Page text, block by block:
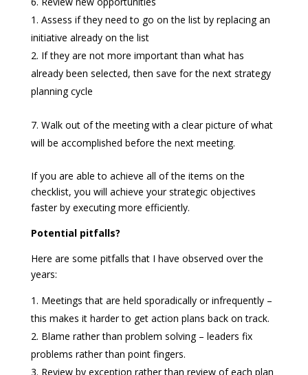
Assess if they need to go on the list by replacing an
initiative already on the list
If they are not more important than what has
already been selected, then save for the next strategy
planning cycle
Walk out of the meeting with a clear picture of what
will be accomplished before the next meeting.
If you are able to achieve all of the items on the
checklist, you will achieve your strategic objectives
faster by executing more efficiently.
Potential pitfalls?
Here are some pitfalls that I have observed over the
years:
Meetings that are held sporadically or infrequently –
this makes it harder to get action plans back on track.
Blame rather than problem solving – leaders fix
problems rather than point fingers.
Review by exception rather than review of each plan